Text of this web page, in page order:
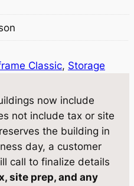
s
:
4
,
0
6
0
.
Classic, Storage
now include
not include tax or site
the building in
day, a customer
call to finalize details
site prep, and any